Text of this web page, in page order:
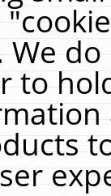
We
to